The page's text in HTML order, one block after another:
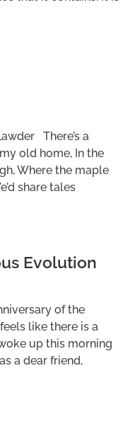
There’s a
old home, In the
Where the maple
share tales
Evolution
of the
like there is a
up this morning
a dear friend,